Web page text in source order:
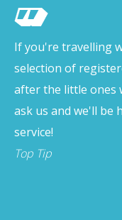
If you're travelling
selection of
after the little ones
ask us and we'll be
service!
Top Tip